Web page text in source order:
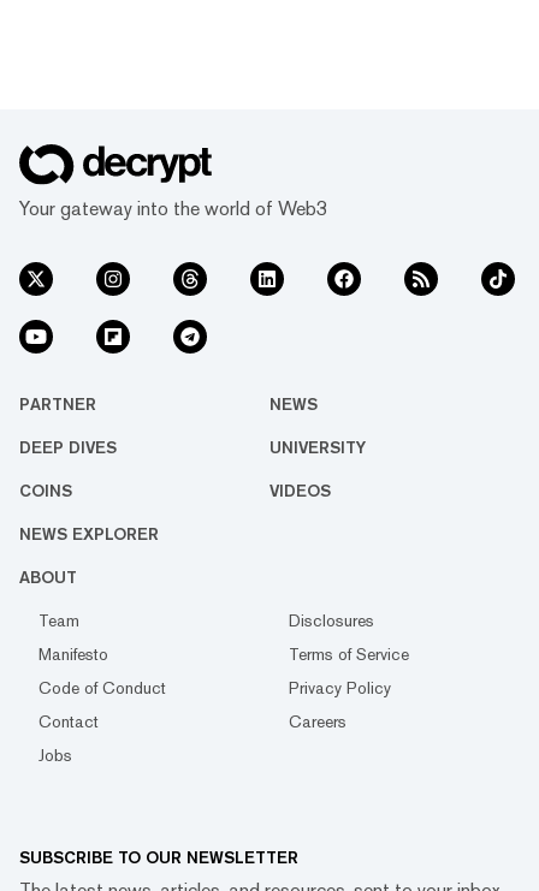
Your gateway into the world of Web3
PARTNER NEWS
DEEP DIVES UNIVERSITY
COINS VIDEOS
NEWS EXPLORER
ABOUT
Team
Disclosures
Manifesto
Terms of Service
Code of Conduct
Privacy Policy
Contact
Careers
Jobs
SUBSCRIBE TO OUR NEWSLETTER